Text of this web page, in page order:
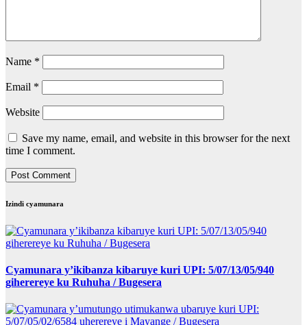
Name *
Email *
Website
Save my name, email, and website in this browser for the next
time I comment.
Izindi cyamunara
Cyamunara y’ikibanza kibaruye kuri UPI: 5/07/13/05/940
giherereye ku Ruhuha / Bugesera